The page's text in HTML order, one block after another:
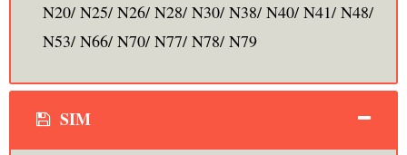
N20/ N25/ N26/ N28/ N30/ N38/ N40/ N41/ N48/
N53/ N66/ N70/ N77/ N78/ N79
SIM